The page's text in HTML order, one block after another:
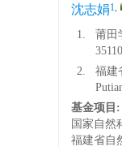
沈志娟1,
1.
莆田
2.
福建
基金项目:
国家自然
福建省自